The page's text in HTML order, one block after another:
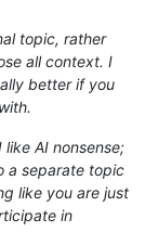
topic, rather
all context. I
better if you
AI nonsense;
a separate topic
like you are just
in